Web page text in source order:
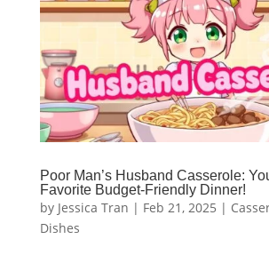
Poor Man’s Husband Casserole:
Favorite Budget-Friendly Dinner!
by Jessica Tran | Feb 21, 2025 |
Dishes